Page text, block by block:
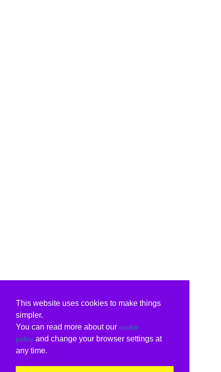
This website uses cookies to make things
simpler.
You can read more about our cookie
policy and change your browser settings at
any time.